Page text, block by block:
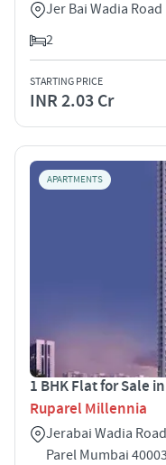
Jer Bai Wadia
2
STARTING PRICE
INR 2.03 Cr
APARTMENTS
1 BHK Flat for Sale
Ruparel Millennia
Jerabai Wadia
Parel Mumbai